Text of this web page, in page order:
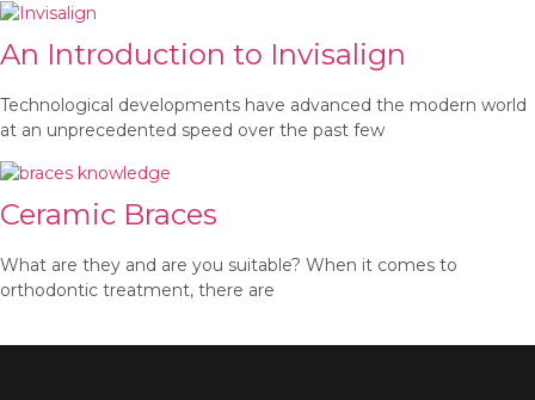
An Introduction to Invisalign
Technological developments have advanced the modern world
at an unprecedented speed over the past few
Ceramic Braces
What are they and are you suitable? When it comes to
orthodontic treatment, there are